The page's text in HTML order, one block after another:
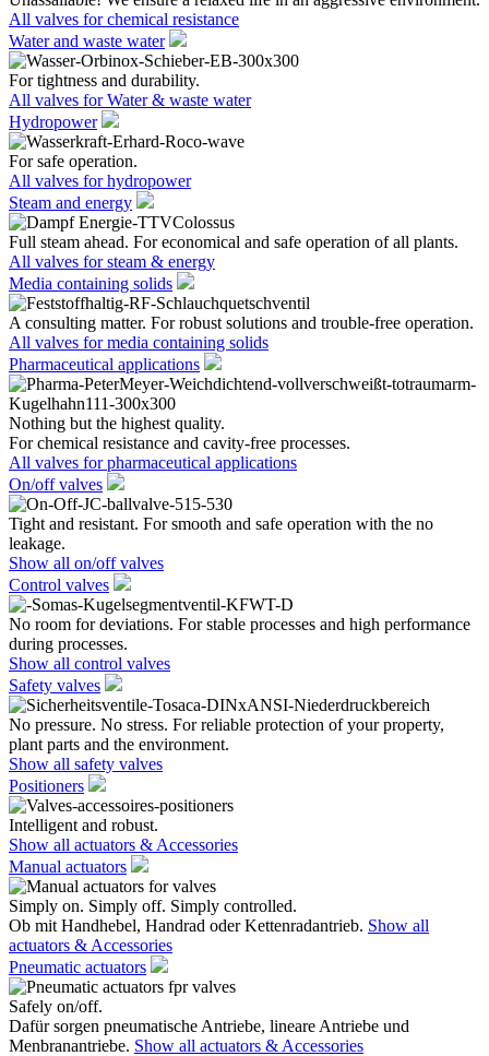
All valves for chemical resistance
Water and waste water
For tightness and durability.
All valves for Water & waste water
Hydropower
For safe operation.
All valves for hydropower
Steam and energy
Full steam ahead. For economical and safe operation of all plants.
All valves for steam & energy
Media containing solids
A consulting matter. For robust solutions and trouble-free operation.
All valves for media containing solids
Pharmaceutical applications
Nothing but the highest quality.
For chemical resistance and cavity-free processes.
All valves for pharmaceutical applications
On/off valves
Tight and resistant. For smooth and safe operation with the no
leakage.
Show all on/off valves
Control valves
No room for deviations. For stable processes and high performance
during processes.
Show all control valves
Safety valves
No pressure. No stress. For reliable protection of your property,
plant parts and the environment.
Show all safety valves
Positioners
Intelligent and robust.
Show all actuators & Accessories
Manual actuators
Simply on. Simply off. Simply controlled.
Ob mit Handhebel, Handrad oder Kettenradantrieb. Show all
actuators & Accessories
Pneumatic actuators
Safely on/off.
Dafür sorgen pneumatische Antriebe, lineare Antriebe und
Menbranantriebe. Show all actuators & Accessories